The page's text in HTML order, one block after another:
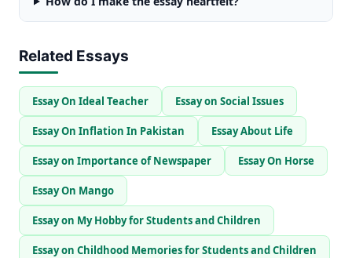
Related Essays
Essay On Ideal Teacher Essay on Social Issues
Essay On Inflation In Pakistan Essay About Life
Essay on Importance of Newspaper Essay On Horse
Essay On Mango
Essay on My Hobby for Students and Children
Essay on Childhood Memories for Students and Children